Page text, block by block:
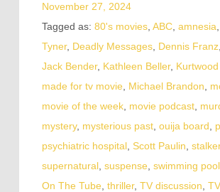
November 27, 2024
Tagged as: 80's movies, ABC, amnesia
Tyner, Deadly Messages, Dennis Franz,
Jack Bender, Kathleen Beller,
made for tv movie
Michael Brandon
movie of the week, movie podcast,
mystery, mysterious past, ouija board
psychiatric hospital, Scott Paulin stalker
supernatural, suspense swimming pool,
On The Tube thriller, TV discussion